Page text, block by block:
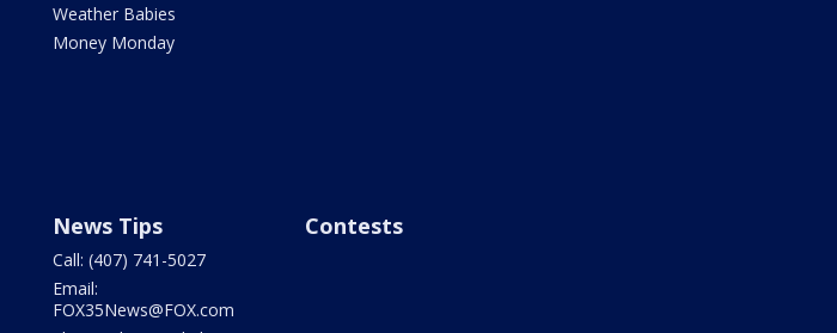
Weather Babies
Money Monday
News Tips
Call: (407) 741-5027
Email:
FOX35News@FOX.com
Contests